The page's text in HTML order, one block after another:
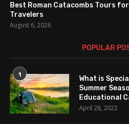
Best Roman Catacombs Tours
Travelers
August 6, 2026
POPULAR
1
What is
Summer
Educational
April 28, 2022